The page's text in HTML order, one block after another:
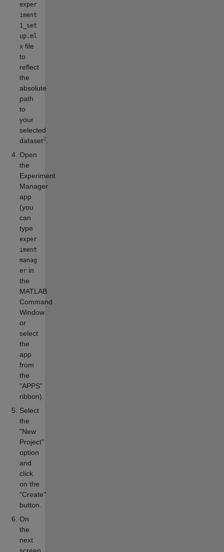
exper
iment
1_set
up.ml
x file
to
reflect
the
absolute
path
to
your
selected
dataset2.
Open
the
Experiment
Manager
app
(you
can
type
exper
iment
manag
erin
the
MATLAB
Command
Window
or
select
the
app
from
the
"APPS"
ribbon).
Select
the
"New
Project"
option
and
click
on the
"Create"
button.
On
the
next